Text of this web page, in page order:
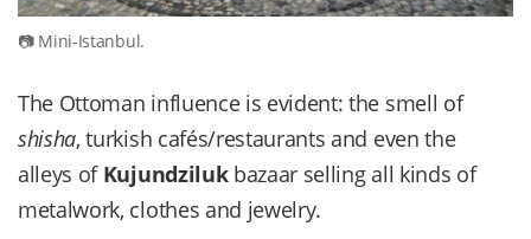
Mini-Istanbul.
The Ottoman influence is evident: the smell of
shisha, turkish cafés/restaurants and even the
alleys of Kujundzilukbazaar selling all kinds of
metalwork, clothes and jewelry.